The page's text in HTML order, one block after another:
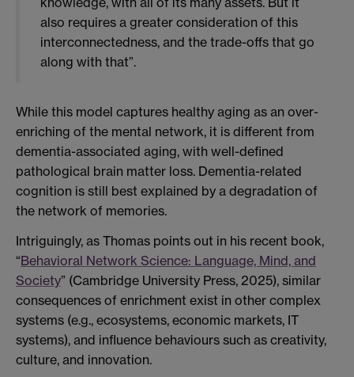
also requires a greater consideration of this
interconnectedness, and the trade-offs that go
along with that”.
While this model captures healthy aging as an over-
enriching of the mental network, it is different from
dementia-associated aging, with well-defined
pathological brain matter loss. Dementia-related
cognition is still best explained by a degradation of
the network of memories.
Intriguingly, as Thomas points out in his recent book,
“Behavioral Network Science: Language, Mind, and
Society” (Cambridge University Press, 2025), similar
consequences of enrichment exist in other complex
systems (e.g., ecosystems, economic markets, IT
systems), and influence behaviours such as creativity,
culture, and innovation.